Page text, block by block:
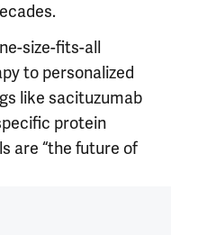
size-fits-all
to personalized
like sacituzumab
protein
are “the future of